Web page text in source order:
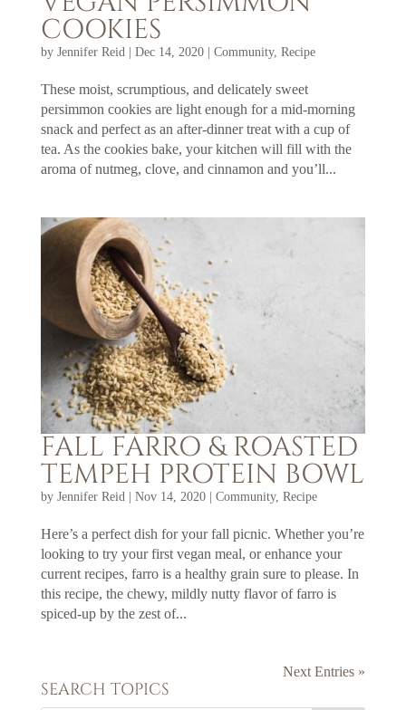
COOKIES
by Jennifer Reid| Dec 14, 2020| Community, Recipe
These moist, scrumptious, and delicately sweet
persimmon cookies are light enough for a mid-morning
snack and perfect as an after-dinner treat with a cup of
tea. As the cookies bake, your kitchen will fill with the
aroma of nutmeg, clove, and cinnamon and you’ll...
FALL FARRO & ROASTED
TEMPEH PROTEIN BOWL
by Jennifer Reid Nov 14, 2020| Community, Recipe
Here’s a perfect dish for your fall picnic. Whether you’re
looking to try your first vegan meal, or enhance your
current recipes, farro is a healthy grain sure to please. In
this recipe, the chewy, mildly nutty flavor of farro is
spiced-up by the zest of...
Next Entries »
SEARCH TOPICS